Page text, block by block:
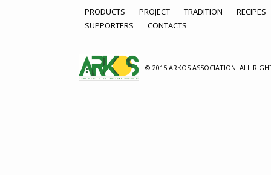
PRODUCTS PROJECT TRADITION
RECIPES
SUPPORTERS
CONTACTS
© 2015 ARKOS ASSOCIATION. ALL